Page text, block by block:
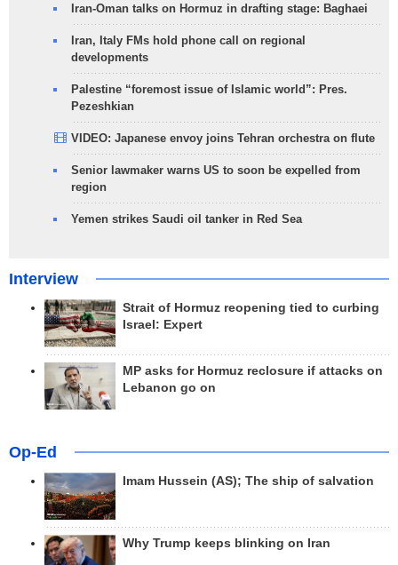
Iran-Oman talks on Hormuz in drafting stage: Baghaei
Iran, Italy FMs hold phone call on regional
developments
Palestine “foremost issue of Islamic world”: Pres.
Pezeshkian
VIDEO: Japanese envoy joins Tehran orchestra on flute
Senior lawmaker warns US to soon be expelled from
region
Yemen strikes Saudi oil tanker in Red Sea
Interview
Strait of Hormuz reopening tied to curbing
Israel: Expert
MP asks for Hormuz reclosure if attacks on
Lebanon go on
Op-Ed
Imam Hussein (AS); The ship of salvation
Why Trump keeps blinking on Iran